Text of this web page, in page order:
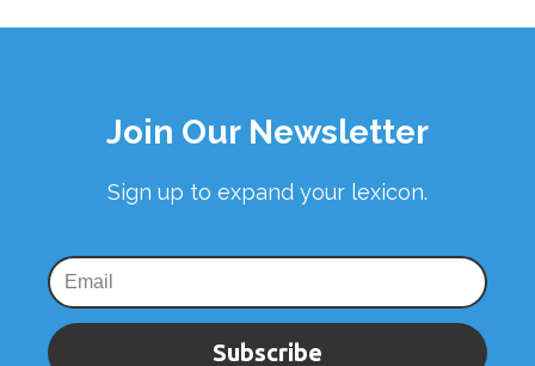
Join Our Newsletter
Sign up to expand your lexicon.
Subscribe